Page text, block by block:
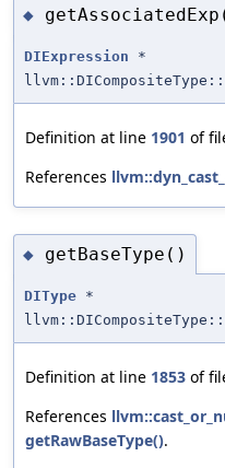
◆
DIExpression *
Definition at line 1901 of
References
◆ getBaseType()
DIType *
Definition at line 1853 of
References
getRawBaseType().